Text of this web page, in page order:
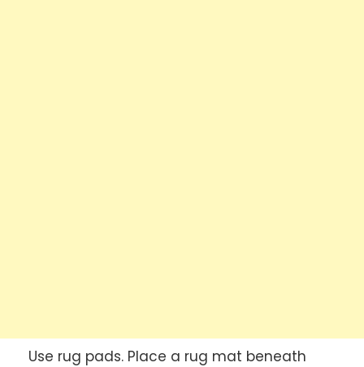
Use rug pads. Place a rug mat beneath